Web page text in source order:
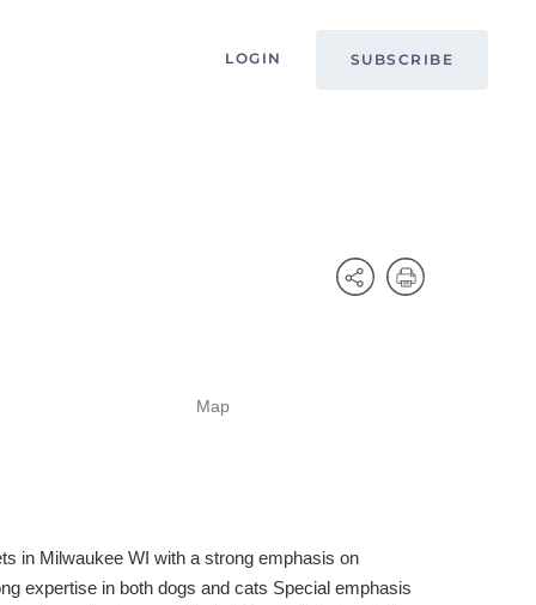
LOGIN SUBSCRIBE
Map
in Milwaukee WI with a strong emphasis on
expertise in both dogs and cats Special emphasis